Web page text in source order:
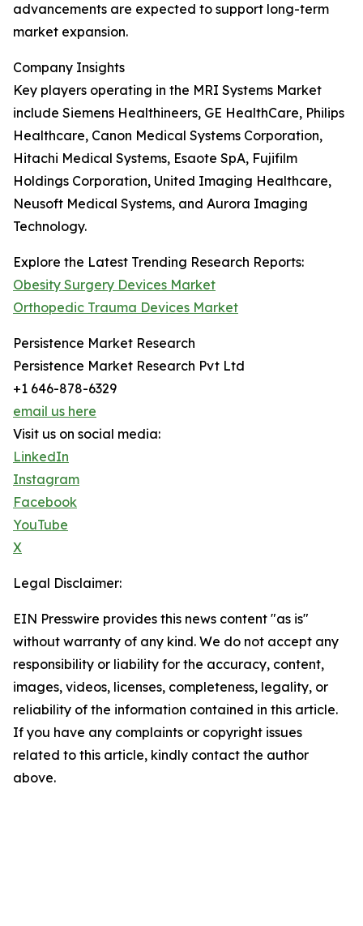
advancements are expected to support long-term
market expansion.
Company Insights
Key players operating in the MRI Systems Market
include Siemens Healthineers, GE HealthCare, Philips
Healthcare, Canon Medical Systems Corporation,
Hitachi Medical Systems, Esaote SpA, Fujifilm
Holdings Corporation, United Imaging Healthcare,
Neusoft Medical Systems, and Aurora Imaging
Technology.
Explore the Latest Trending Research Reports:
Obesity Surgery Devices Market
Orthopedic Trauma Devices Market
Persistence Market Research
Persistence Market Research Pvt Ltd
+1 646-878-6329
email us here
Visit us on social media:
LinkedIn
Instagram
Facebook
YouTube
X
Legal Disclaimer:
EIN Presswire provides this news content "as is"
without warranty of any kind. We do not accept any
responsibility or liability for the accuracy, content,
images, videos, licenses, completeness, legality, or
reliability of the information contained in this article.
If you have any complaints or copyright issues
related to this article, kindly contact the author
above.